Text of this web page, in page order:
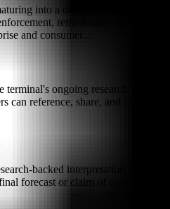
into a default stack for
remediation, and
and consumer...
ongoing research into
can reference, share, and compare
backed interpretation based
forecast or claim of complete